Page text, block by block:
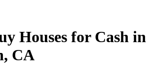
Houses for Cash in
CA